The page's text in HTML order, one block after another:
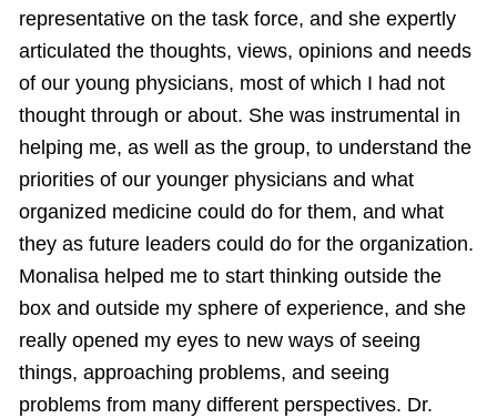
representative on the task force, and she expertly
articulated the thoughts, views, opinions and needs
of our young physicians, most of which I had not
thought through or about. She was instrumental in
helping me, as well as the group, to understand the
priorities of our younger physicians and what
organized medicine could do for them, and what
they as future leaders could do for the organization.
Monalisa helped me to start thinking outside the
box and outside my sphere of experience, and she
really opened my eyes to new ways of seeing
things, approaching problems, and seeing
problems from many different perspectives. Dr.